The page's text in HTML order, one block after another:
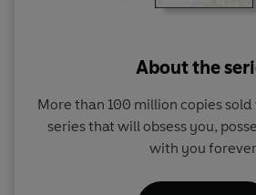
Discover the world of Fifty Shades
- More than 165 Million Copies Sold
- The bestselling romance of all time
This book is intended for mature
About the
More than 100 million copies
series that will obsess you,
with you